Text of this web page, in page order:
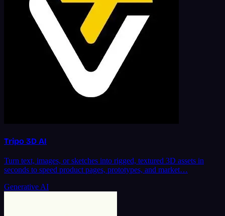
Tripo 3D AI
Turn text, images, or sketches into rigged, textured 3D assets in
seconds to speed product pages, prototypes, and market…
Generative AI